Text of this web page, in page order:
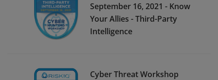
September 16, 2021 - Know
Your Allies - Third-Party
Intelligence
Cyber Threat Workshop